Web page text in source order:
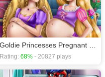
Rating: 68% - 20827 plays